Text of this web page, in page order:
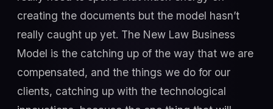
creating the documents but the model hasn’t
really caught up yet. The New Law Business
Model is the catching up of the way that we are
compensated, and the things we do for our
clients, catching up with the technological